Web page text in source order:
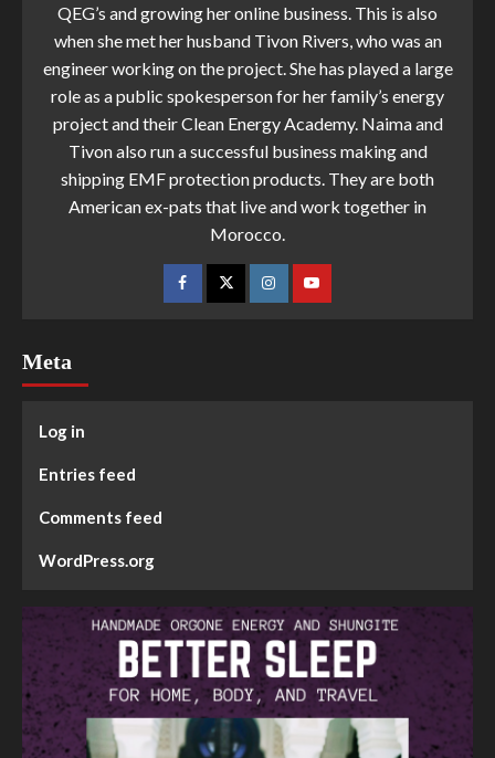
QEG’s and growing her online business. This is also
when she met her husband Tivon Rivers, who was an
engineer working on the project. She has played a large
role as a public spokesperson for her family’s energy
project and their Clean Energy Academy. Naima and
Tivon also run a successful business making and
shipping EMF protection products. They are both
American ex-pats that live and work together in
Morocco.
Meta
Log in
Entries feed
Comments feed
WordPress.org